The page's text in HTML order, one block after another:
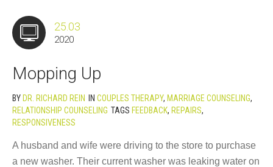
25.03
2020
Mopping Up
BY DR. RICHARD REIN IN COUPLES THERAPY, MARRIAGE COUNSELING,
RELATIONSHIP COUNSELING TAGS FEEDBACK, REPAIRS,
RESPONSIVENESS
A husband and wife were driving to the store to purchase
a new washer. Their current washer was leaking water on